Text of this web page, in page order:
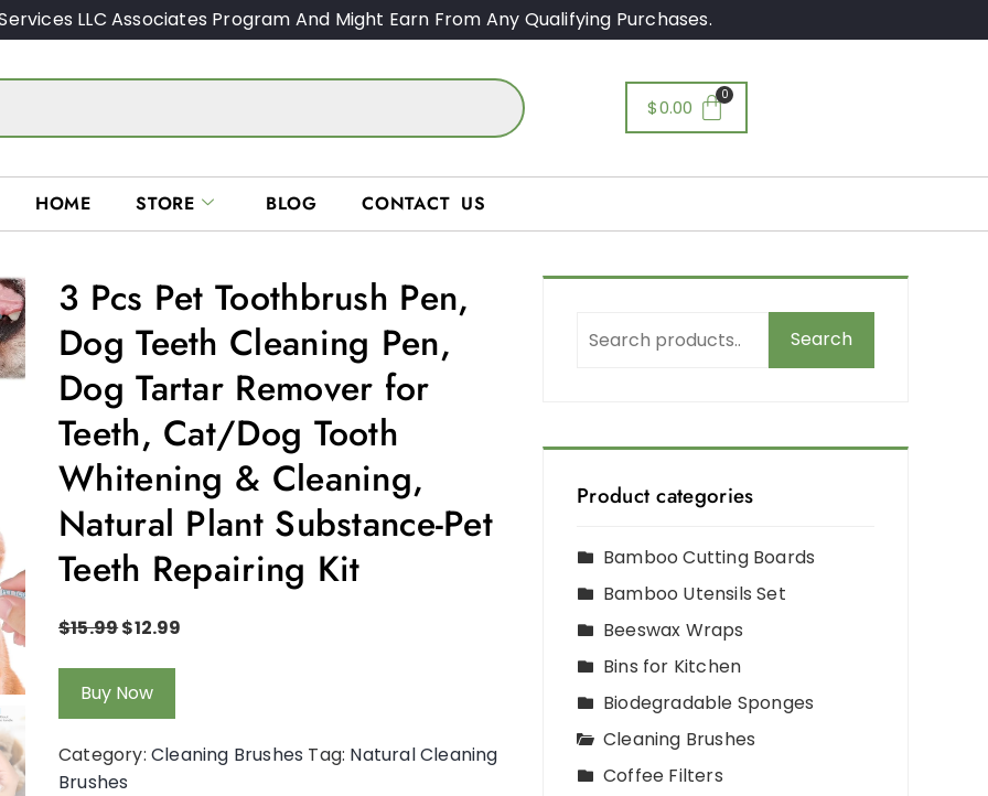
LLC Associates Program And Might Earn From Any Qualifying Purchases.
$0.00
HOME STORE BLOG CONTACT US
3 Pcs Pet Toothbrush Pen,
Dog Teeth Cleaning Pen,
Dog Tartar Remover for
Teeth, Cat/Dog Tooth
Whitening & Cleaning,
Natural Plant Substance-Pet
Teeth Repairing Kit
$15.99$12.99
Buy Now
Category: Cleaning Brushes Tag: Natural Cleaning
Brushes
Search
Product categories
Bamboo Cutting Boards
Bamboo Utensils Set
Beeswax Wraps
Bins for Kitchen
Biodegradable Sponges
Cleaning Brushes
Coffee Filters